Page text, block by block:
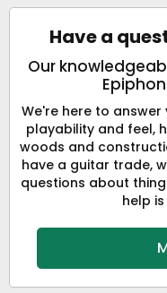
Have a
Our
We're here to
playability and feel,
woods and
have a guitar trade,
questions about
help